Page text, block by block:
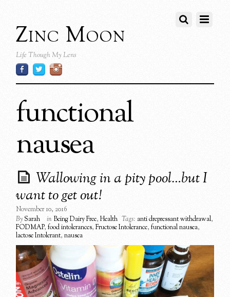
Zinc Moon
Life Though My Lens
functional
nausea
Wallowing in a pity pool…but I
want to get out!
November 10, 2016
BySarah in Being Dairy Free,Health Tags: anti drepressant withdrawal,
FODMAP,food intolerances,Fructose Intolerance,functional nausea,
lactose Intolerant,nausea